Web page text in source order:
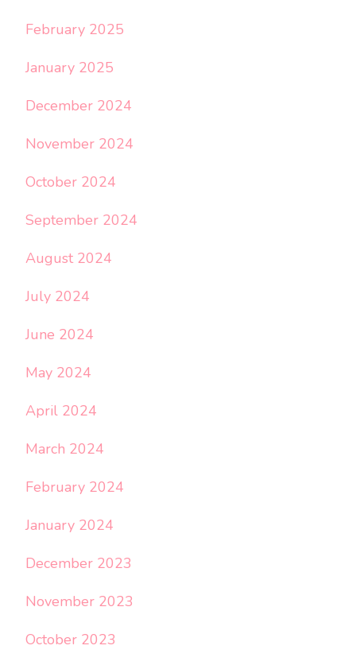
February 2025
January 2025
December 2024
November 2024
October 2024
September 2024
August 2024
July 2024
June 2024
May 2024
April 2024
March 2024
February 2024
January 2024
December 2023
November 2023
October 2023